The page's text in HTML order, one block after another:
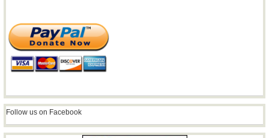
Follow us on Facebook